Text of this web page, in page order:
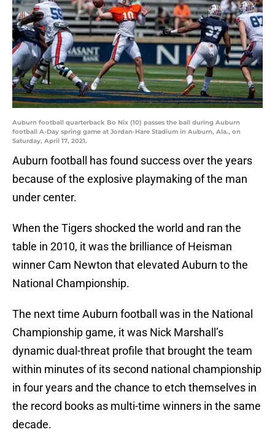
Auburn football quarterback Bo Nix (10) passes the ball during Auburn
football A-Day spring game at Jordan-Hare Stadium in Auburn, Ala., on
Saturday, April 17, 2021.
Auburn football has found success over the years
because of the explosive playmaking of the man
under center.
When the Tigers shocked the world and ran the
table in 2010, it was the brilliance of Heisman
winner Cam Newton that elevated Auburn to the
National Championship.
The next time Auburn football was in the National
Championship game, it was Nick Marshall’s
dynamic dual-threat profile that brought the team
within minutes of its second national championship
in four years and the chance to etch themselves in
the record books as multi-time winners in the same
decade.